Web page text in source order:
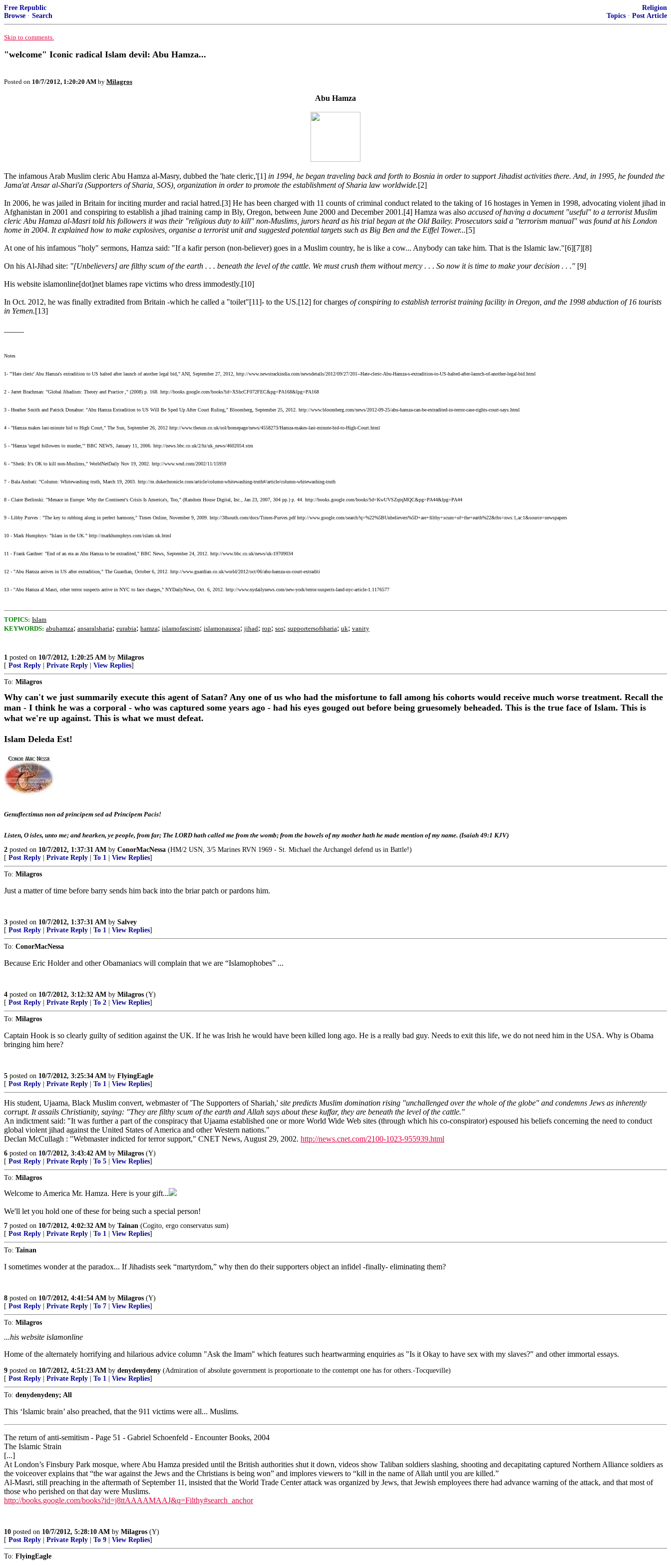
Free Republic
Browse · Search
Religion
Topics · Post Article
Skip to comments.
"welcome" Iconic radical Islam devil: Abu Hamza...
Posted on 10/7/2012, 1:20:20 AM by Milagros
Abu Hamza
The infamous Arab Muslim cleric Abu Hamza al-Masry, dubbed the 'hate cleric,'[1] in 1994, he began traveling back and forth to Bosnia in order to support Jihadist activities there. And, in 1995, he founded the
Jama'at Ansar al-Shari'a (Supporters of Sharia, SOS), organization in order to promote the establishment of Sharia law worldwide.[2]
In 2006, he was jailed in Britain for inciting murder and racial hatred.[3] He has been charged with 11 counts of criminal conduct related to the taking of 16 hostages in Yemen in 1998, advocating violent jihad in
Afghanistan in 2001 and conspiring to establish a jihad training camp in Bly, Oregon, between June 2000 and December 2001.[4] Hamza was also accused of having a document "useful" to a terrorist Muslim
cleric Abu Hamza al-Masri told his followers it was their "religious duty to kill" non-Muslims, jurors heard as his trial began at the Old Bailey. Prosecutors said a "terrorism manual" was found at his London
home in 2004. It explained how to make explosives, organise a terrorist unit and suggested potential targets such as Big Ben and the Eiffel Tower...[5]
At one of his infamous "holy" sermons, Hamza said: "If a kafir person (non-believer) goes in a Muslim country, he is like a cow... Anybody can take him. That is the Islamic law."[6][7][8]
On his Al-Jihad site: "[Unbelievers] are filthy scum of the earth . . . beneath the level of the cattle. We must crush them without mercy . . . So now it is time to make your decision . . ." [9]
His website islamonline[dot]net blames rape victims who dress immodestly.[10]
In Oct. 2012, he was finally extradited from Britain -which he called a "toilet"[11]- to the US.[12] for charges of conspiring to establish terrorist training facility in Oregon, and the 1998 abduction of 16 tourists
in Yemen.[13]
Notes
1- "'Hate cleric' Abu Hamza's extradition to US halted after launch of another legal bid," ANI, September 27, 2012, http://www.newstrackindia.com/newsdetails/2012/09/27/201--Hate-cleric-Abu-Hamza-s-extradition-to-US-halted-after-launch-of-another-legal-bid.html
2 - Jarret Brachman: "Global Jihadism: Theory and Practice ," (2008) p. 168. http://books.google.com/books?id=XShcCF072FEC&pg=PA168&lpg=PA168
3 - Heather Smith and Patrick Donahue: "Abu Hamza Extradition to US Will Be Sped Up After Court Ruling," Bloomberg, September 25, 2012. http://www.bloomberg.com/news/2012-09-25/abu-hamza-can-be-extradited-in-terror-case-rights-court-says.html
4 - "Hamza makes last-minute bid to High Court," The Sun, September 26, 2012 http://www.thesun.co.uk/sol/homepage/news/4558273/Hamza-makes-last-minute-bid-to-High-Court.html
5 - "Hamza 'urged followers to murder,'" BBC NEWS, January 11, 2006. http://news.bbc.co.uk/2/hi/uk_news/4602054.stm
6 - "Sheik: It's OK to kill non-Muslims," WorldNetDaily Nov 19, 2002. http://www.wnd.com/2002/11/15959
7 - Bala Ambati: "Column: Whitewashing truth, March 19, 2003. http://m.dukechronicle.com/article/column-whitewashing-truth#/article/column-whitewashing-truth
8 - Claire Berlinski: "Menace in Europe: Why the Continent's Crisis Is America's, Too," (Random House Digital, Inc., Jan 23, 2007, 304 pp.) p. 44. http://books.google.com/books?id=KwUVSZqtqMQC&pg=PA44&lpg=PA44
9 - Libby Purves : "The key to rubbing along in perfect harmony," Times Online, November 9, 2009. http://38south.com/docs/Times-Purves.pdf http://www.google.com/search?q=%22%5BUnbelievers%5D+are+filthy+scum+of+the+earth%22&tbs=nws:1,ar:1&source=newspapers
10 - Mark Humphrys: "Islam in the UK." http://markhumphrys.com/islam.uk.html
11 - Frank Gardner: "End of an era as Abu Hamza to be extradited," BBC News, September 24, 2012. http://www.bbc.co.uk/news/uk-19709034
12 - "Abu Hamza arrives in US after extradition," The Guardian, October 6, 2012. http://www.guardian.co.uk/world/2012/oct/06/abu-hamza-us-court-extraditi
13 - "Abu Hamza al Masri, other terror suspects arrive in NYC to face charges," NYDailyNews, Oct. 6, 2012. http://www.nydailynews.com/new-york/terror-suspects-land-nyc-article-1.1176577
TOPICS: Islam
KEYWORDS: abuhamza; ansaralsharia; eurabia; hamza; islamofascism; islamonausea; jihad; rop; sos; supportersofsharia; uk; vanity
1 posted on 10/7/2012, 1:20:25 AM by Milagros
[ Post Reply Private Reply View Replies]
To: Milagros
Why can't we just summarily execute this agent of Satan? Any one of us who had the misfortune to fall among his cohorts would receive much worse treatment. Recall the
man - I think he was a corporal - who was captured some years ago - had his eyes gouged out before being gruesomely beheaded. This is the true face of Islam. This is
what we're up against. This is what we must defeat.
Islam Deleda Est!
Genuflectimus non ad principem sed ad Principem Pacis!
Listen, O isles, unto me; and hearken, ye people, from far; The LORD hath called me from the womb; from the bowels of my mother hath he made mention of my name. (Isaiah 49:1 KJV)
2 posted on 10/7/2012, 1:37:31 AM by ConorMacNessa (HM/2 USN, 3/5 Marines RVN 1969 - St. Michael the Archangel defend us in Battle!)
[ Post Reply Private Reply To 1 View Replies]
To: Milagros
Just a matter of time before barry sends him back into the briar patch or pardons him.
3 posted on 10/7/2012, 1:37:31 AM by Salvey
[ Post Reply Private Reply To 1 View Replies]
To: ConorMacNessa
Because Eric Holder and other Obamaniacs will complain that we are “Islamophobes” ...
4 posted on 10/7/2012, 3:12:32 AM by Milagros (Y)
[ Post Reply Private Reply To 2 View Replies]
To: Milagros
Captain Hook is so clearly guilty of sedition against the UK. If he was Irish he would have been killed long ago. He is a really bad guy. Needs to exit this life, we do not need him in the USA. Why is Obama
bringing him here?
5 posted on 10/7/2012, 3:25:34 AM by FlyingEagle
[ Post Reply Private Reply To 1 View Replies]
His student, Ujaama, Black Muslim convert, webmaster of 'The Supporters of Shariah,' site predicts Muslim domination rising "unchallenged over the whole of the globe" and condemns Jews as inherently
corrupt. It assails Christianity, saying: "They are filthy scum of the earth and Allah says about these kuffar, they are beneath the level of the cattle."
An indictment said: "It was further a part of the conspiracy that Ujaama established one or more World Wide Web sites (through which his co-conspirator) espoused his beliefs concerning the need to conduct
global violent jihad against the United States of America and other Western nations."
Declan McCullagh : "Webmaster indicted for terror support," CNET News, August 29, 2002. http://news.cnet.com/2100-1023-955939.html
6 posted on 10/7/2012, 3:43:42 AM by Milagros (Y)
[ Post Reply Private Reply To 5 View Replies]
To: Milagros
Welcome to America Mr. Hamza. Here is your gift...
We'll let you hold one of these for being such a special person!
7 posted on 10/7/2012, 4:02:32 AM by Tainan (Cogito, ergo conservatus sum)
[ Post Reply Private Reply To 1 View Replies]
To: Tainan
I sometimes wonder at the paradox... If Jihadists seek “martyrdom,” why then do their supporters object an infidel -finally- eliminating them?
8 posted on 10/7/2012, 4:41:54 AM by Milagros (Y)
[ Post Reply Private Reply To 7 View Replies]
To: Milagros
...his website islamonline
Home of the alternately horrifying and hilarious advice column "Ask the Imam" which features such heartwarming enquiries as "Is it Okay to have sex with my slaves?" and other immortal essays.
9 posted on 10/7/2012, 4:51:23 AM by denydenydeny (Admiration of absolute government is proportionate to the contempt one has for others.-Tocqueville)
[ Post Reply Private Reply To 1 View Replies]
To: denydenydeny; All
This ‘Islamic brain’ also preached, that the 911 victims were all... Muslims.
The return of anti-semitism - Page 51 - Gabriel Schoenfeld - Encounter Books, 2004
The Islamic Strain
[...]
At London’s Finsbury Park mosque, where Abu Hamza presided until the British authorities shut it down, videos show Taliban soldiers slashing, shooting and decapitating captured Northern Alliance soldiers as
the voiceover explains that “the war against the Jews and the Christians is being won” and implores viewers to “kill in the name of Allah until you are killed.”
Al-Masri, still preaching in the aftermath of September 11, insisted that the World Trade Center attack was organized by Jews, that Jewish employees there had advance warning of the attack, and that most of
those who perished on that day were Muslims.
http://books.google.com/books?id=j8ttAAAAMAAJ&q=Filthy#search_anchor
10 posted on 10/7/2012, 5:28:10 AM by Milagros (Y)
[ Post Reply Private Reply To 9 View Replies]
To: FlyingEagle